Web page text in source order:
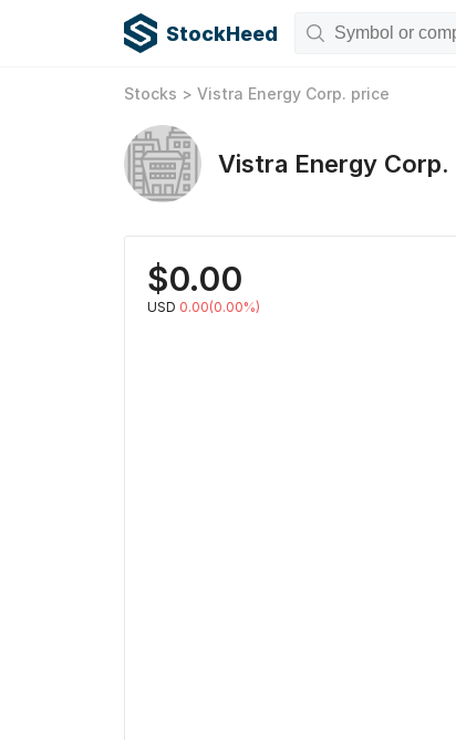
StockHeed
Stocks > Vistra Energy Corp. price
Vistra Energy Corp.
$0.00
USD 0.00(0.00%)